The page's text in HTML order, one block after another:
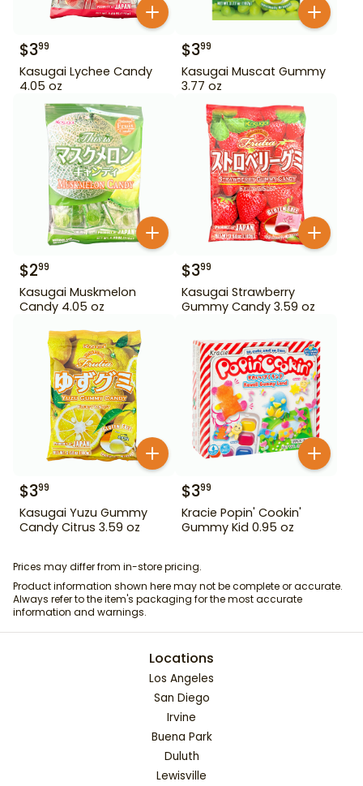
$399
Kasugai Lychee Candy
4.05 oz
$399
Kasugai Muscat Gummy
3.77 oz
$299
Kasugai Muskmelon
Candy 4.05 oz
$399
Kasugai Strawberry
Gummy Candy 3.59 oz
$399
Kasugai Yuzu Gummy
Candy Citrus 3.59 oz
$399
Kracie Popin' Cookin'
Gummy Kid 0.95 oz
Prices may differ from in-store pricing.
Product information shown here may not be complete or accurate.
Always refer to the item's packaging for the most accurate
information and warnings.
Locations
Los Angeles
San Diego
Irvine
Buena Park
Duluth
Lewisville